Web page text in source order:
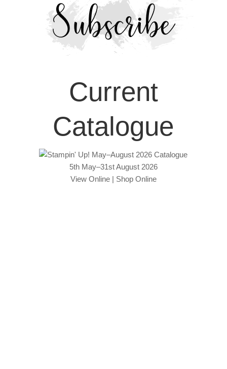
Current
Catalogue
5th May–31st August 2026
View Online| Shop Online